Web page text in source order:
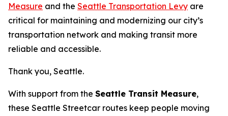
Measure and the Seattle Transportation Levy are
critical for maintaining and modernizing our city’s
transportation network and making transit more
reliable and accessible.
Thank you, Seattle.
With support from the Seattle Transit Measure,
these Seattle Streetcar routes keep people moving